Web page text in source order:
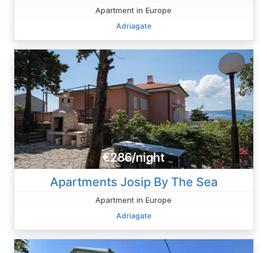
Apartment in Europe
Adriagate
€286/night
Apartments Josip By The Sea
Apartment in Europe
Adriagate